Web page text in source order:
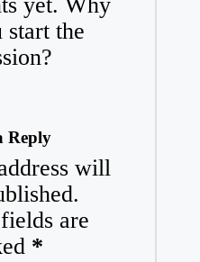
start the
Reply
will
are
*